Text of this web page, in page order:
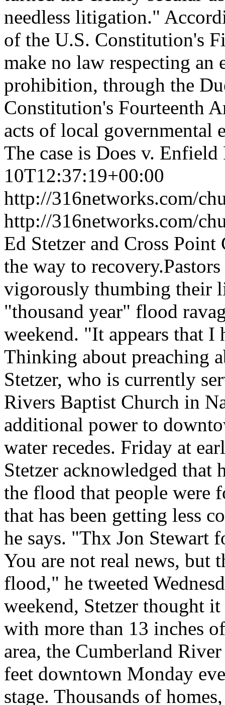
needless litigation."
of the U.S. Constitution's
make no law respecting
prohibition, through the
Constitution's Fourteenth
acts of local governmental
The case is Does v.
10T12:37:19+00:00
http://316networks.com/
http://316networks.com/
Ed Stetzer and Cross
the way to
vigorously thumbing their
"thousand year" flood
weekend. "It appears that
Thinking about preaching
Stetzer, who is currently
Rivers Baptist Church in
additional power to
water recedes. Friday at
Stetzer acknowledged that
the flood that people were
that has been getting less
he says. "Thx Jon Stewart
You are not real news, but
flood," he tweeted
weekend, Stetzer thought
with more than 13 inches
area, the Cumberland
feet downtown Monday
stage. Thousands of